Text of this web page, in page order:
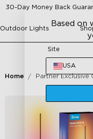
30-Day Money Back
Outdoor Lights
Home Partner Exclusive
Based on
Site
USA